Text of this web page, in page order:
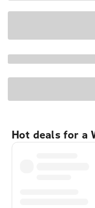
Hot deals for a